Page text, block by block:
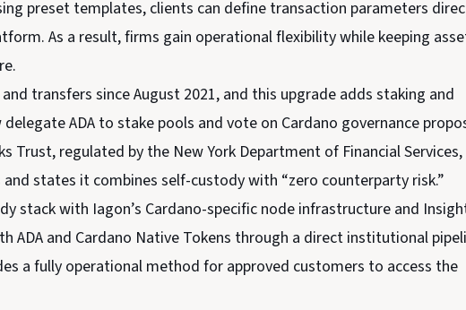
preset templates, clients can define transaction parameters
As a result, firms gain operational flexibility while keeping
transfers since August 2021, and this upgrade adds staking and
ADA to stake pools and vote on Cardano governance
Trust, regulated by the New York Department of Financial Services,
states it combines self-custody with “zero counterparty risk.”
stack with Iagon’s Cardano-specific node infrastructure and
ADA and Cardano Native Tokens through a direct institutional
a fully operational method for approved customers to access the